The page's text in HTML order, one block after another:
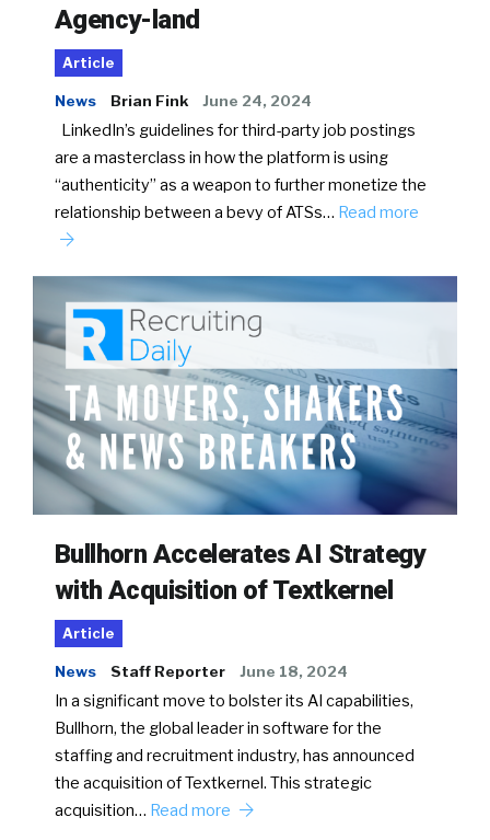
Agency-land
Article
News Brian Fink June 24, 2024
LinkedIn’s guidelines for third-party job postings
are a masterclass in how the platform is using
“authenticity” as a weapon to further monetize the
relationship between a bevy of ATSs… Read more
Bullhorn Accelerates AI Strategy
with Acquisition of Textkernel
Article
News Staff Reporter June 18, 2024
In a significant move to bolster its AI capabilities,
Bullhorn, the global leader in software for the
staffing and recruitment industry, has announced
the acquisition of Textkernel. This strategic
acquisition… Read more